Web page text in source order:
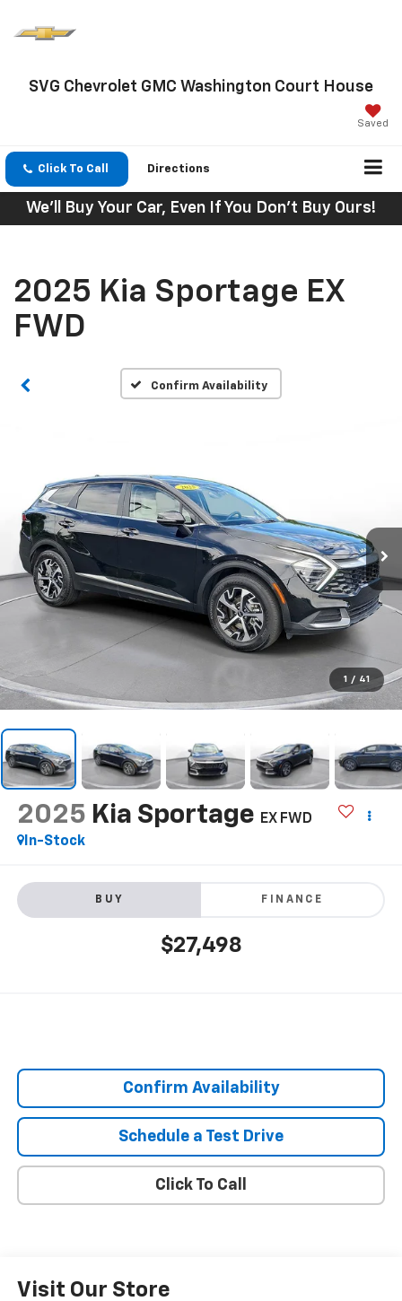
SVG Chevrolet GMC Washington Court House
Saved
Click To Call Directions
We'll Buy Your Car, Even If You Don't Buy Ours!
2025 Kia Sportage EX
FWD
Confirm Availability
1 / 41
2025 Kia Sportage
EX FWD
In-Stock
BUY FINANCE
$27,498
Confirm Availability
Schedule a Test Drive
Click To Call
Visit Our Store